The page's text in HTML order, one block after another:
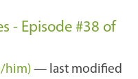
- Episode #38 of
him) — last modified